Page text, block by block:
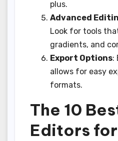
plus.
Advanced
Look for tools
gradients, and
Export Options:
allows for easy
formats.
The 10
Editors